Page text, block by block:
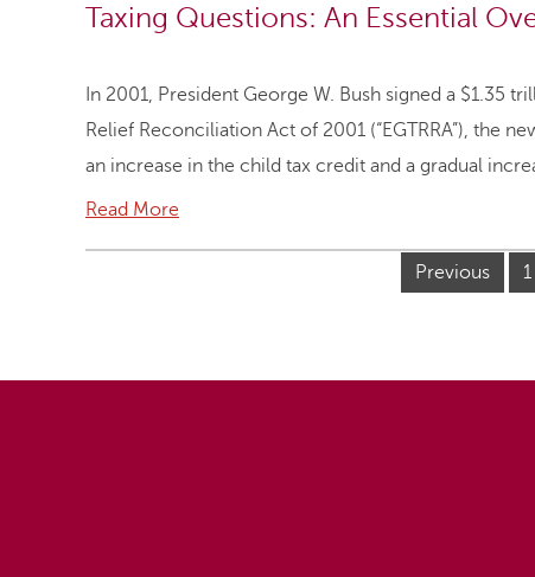
Taxing Questions: An Essential
In 2001, President George W. Bush signed a $1.35
Relief Reconciliation Act of 2001 (“EGTRRA”), the
an increase in the child tax credit and a gradual
Read More
Previous 1